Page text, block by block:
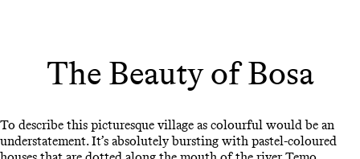
The Beauty of Bosa
To describe this picturesque village as colourful would be an
understatement. It’s absolutely bursting with pastel-coloured